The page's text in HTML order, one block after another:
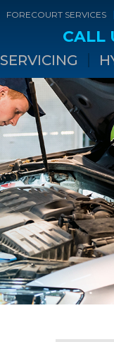
FORECOURT SERVICES
CALL
SERVICING